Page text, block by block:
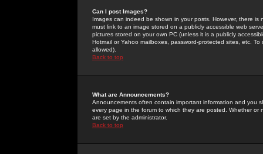
Can I post Images?
Images can indeed be shown in your posts. However, there
must link to an image stored on a publicly accessible web
pictures stored on your own PC (unless it is a publicly
Hotmail or Yahoo mailboxes, password-protected sites, etc.
allowed).
Back to top
What are Announcements?
Announcements often contain important information and you
every page in the forum to which they are posted. Whether
are set by the administrator.
Back to top